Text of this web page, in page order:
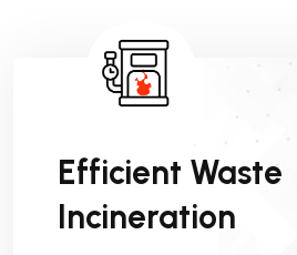
Efficient Waste
Incineration